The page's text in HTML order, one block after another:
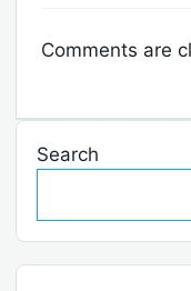
Comments are
Search